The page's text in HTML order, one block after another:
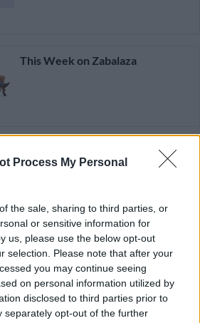
Process My Personal
the sale, sharing to third parties, or
or sensitive information for
us, please use the below opt-out
selection. Please note that after your
you may continue seeing
on personal information utilized by
disclosed to third parties prior to
separately opt-out of the further
This Week on Zabalaza
This Week on Zabalaza